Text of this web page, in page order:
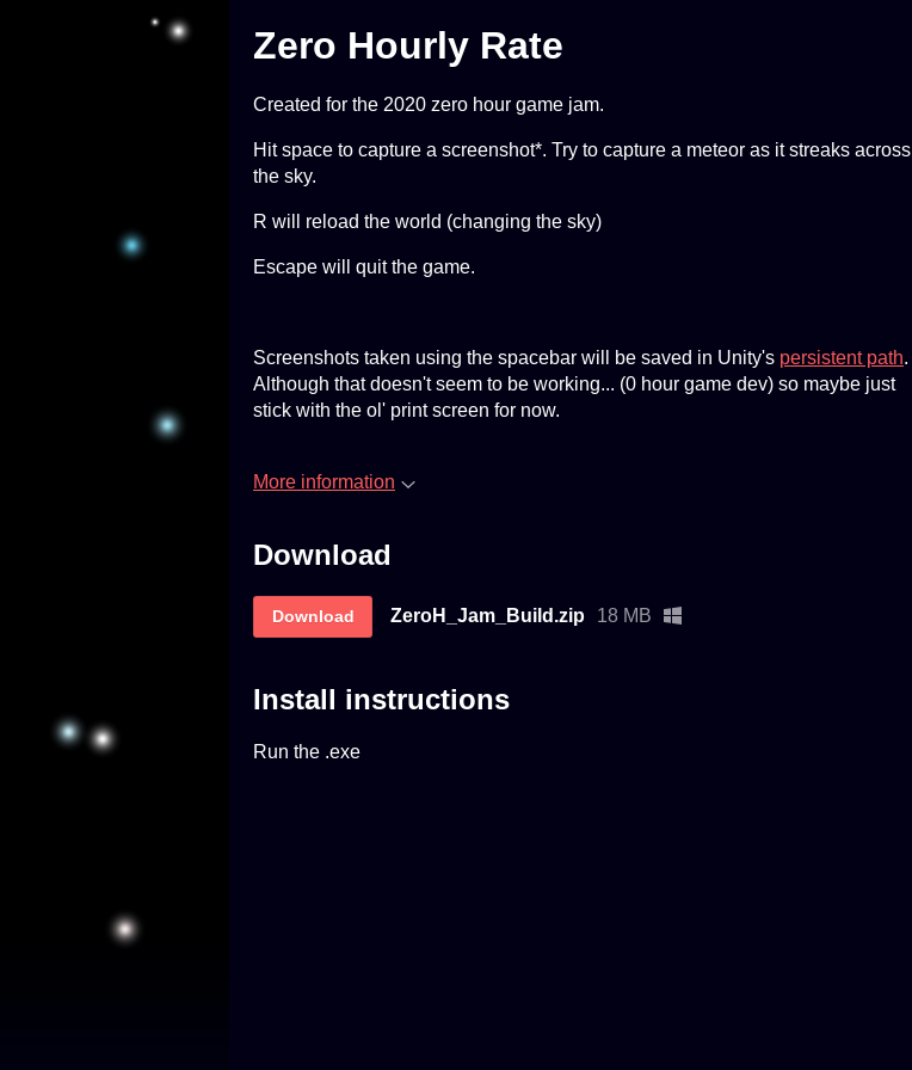
Zero Hourly Rate
Created for the 2020 zero hour game jam.
Hit space to capture a screenshot*. Try to capture a meteor as it streaks across
the sky.
R will reload the world (changing the sky)
Escape will quit the game.
Screenshots taken using the spacebar will be saved in Unity's persistent path.
Although that doesn't seem to be working... (0 hour game dev) so maybe just
stick with the ol' print screen for now.
More information
Download
Download ZeroH_Jam_Build.zip 18 MB
Install instructions
Run the .exe